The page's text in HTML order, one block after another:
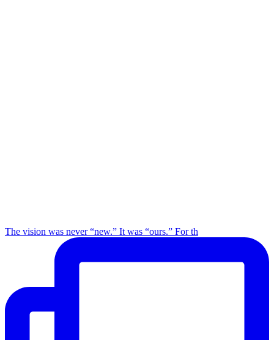
The vision was never “new.” It was “ours.” For th